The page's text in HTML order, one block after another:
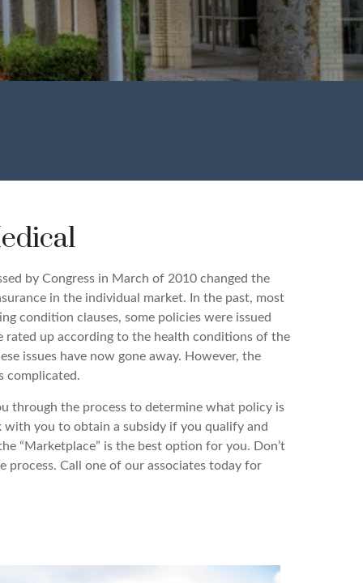
by Congress in March of 2010 changed the
in the individual market. In the past, most
condition clauses, some policies were issued
rated up according to the health conditions of the
issues have now gone away. However, the
complicated.
through the process to determine what policy is
with you to obtain a subsidy if you qualify and
“Marketplace” is the best option for you. Don’t
process. Call one of our associates today for